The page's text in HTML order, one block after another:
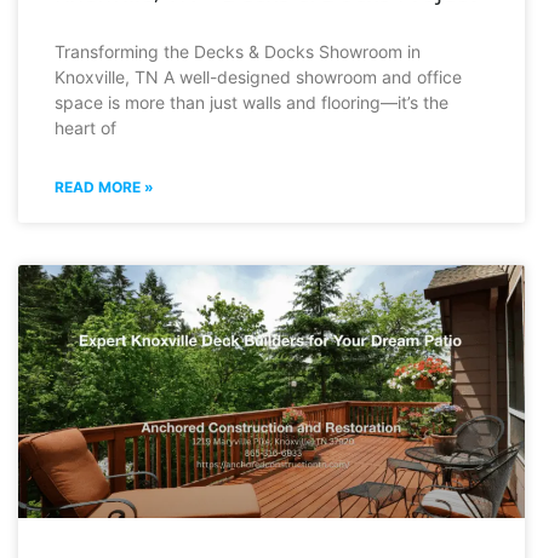
Transforming the Decks & Docks Showroom in
Knoxville, TN A well-designed showroom and office
space is more than just walls and flooring—it’s the
heart of
READ MORE »